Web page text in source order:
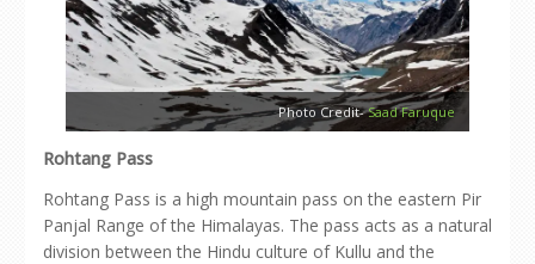
Photo Credit-Saad Faruque
Rohtang Pass
Rohtang Pass is a high mountain pass on the eastern Pir
Panjal Range of the Himalayas. The pass acts as a natural
division between the Hindu culture of Kullu and the